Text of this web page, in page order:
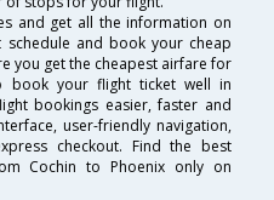
and get all the information on
schedule and book your cheap
you get the cheapest airfare for
book your flight ticket well in
bookings easier, faster and
user-friendly navigation,
checkout. Find the best
Cochin to Phoenix only on